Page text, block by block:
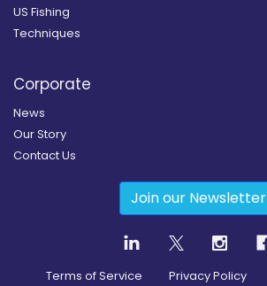
US Fishing
Techniques
Corporate
News
Our Story
Contact Us
Join our Newsletter
Terms of Service Privacy Policy